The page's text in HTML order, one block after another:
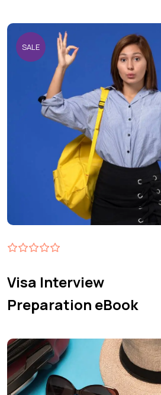
SALE
Visa Interview
Preparation eBook